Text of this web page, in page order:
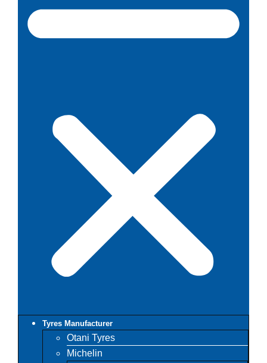
Tyres Manufacturer
Otani Tyres
Michelin